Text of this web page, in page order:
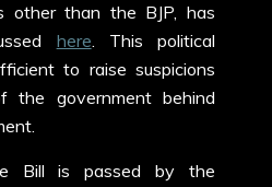
other than the BJP, has
here. This political
to raise suspicions
government behind
Bill is passed by the